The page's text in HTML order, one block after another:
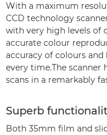
With a maximum
CCD technology
with very high levels of
accurate colour
accuracy of colours
every time.The scanner
scans in a remarkably
Superb
Both 35mm film and